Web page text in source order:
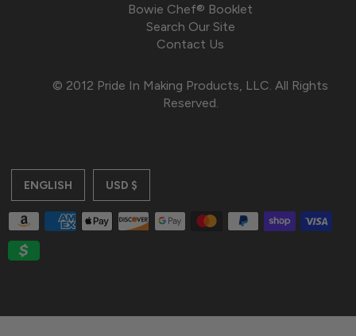
Bowie Chef® Booklet
Search Our Site
Contact Us
© 2012 Pride In Making Products, LLC. All Rights
Reserved.
ENGLISH USD $